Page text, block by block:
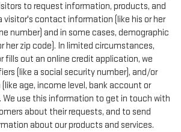
to request information, products, and
visitor's contact information (like his or her
number) and in some cases, demographic
her zip code). In limited circumstances,
fills out an online credit application, we
(like a social security number), and/or
age, income level, bank account or
We use this information to get in touch with
about their requests, and to send
about our products and services.